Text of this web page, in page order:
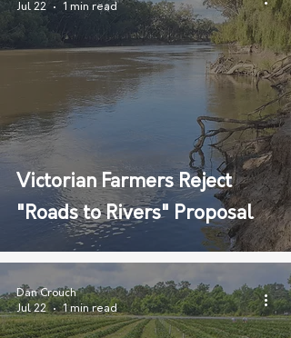
Victorian Farmers Reject
"Roads to Rivers" Proposal
Jul 22
1 min read
Dan Crouch
Jul 22
1 min read